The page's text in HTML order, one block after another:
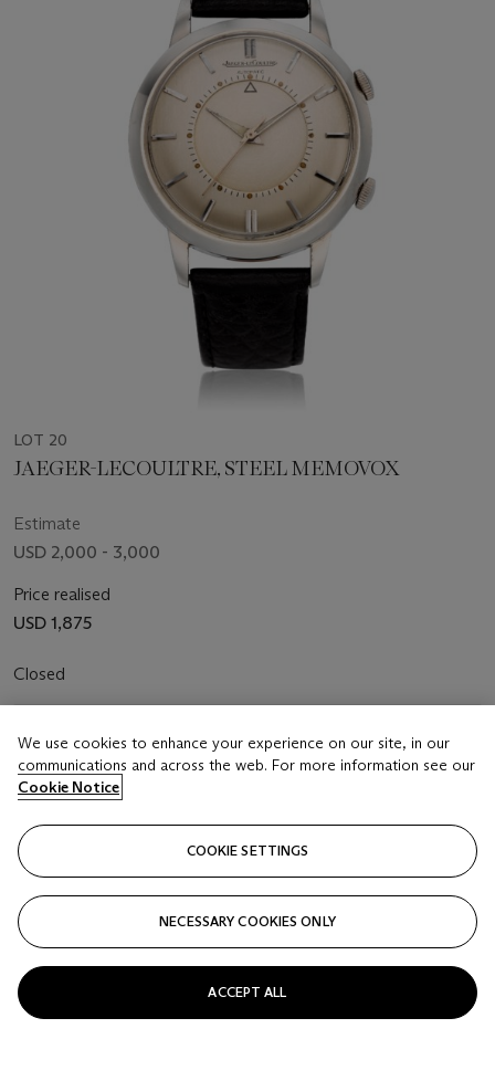
LOT 20
JAEGER-LECOULTRE, STEEL MEMOVOX
Estimate
USD 2,000 - 3,000
Price realised
USD 1,875
Closed
We use cookies to enhance your experience on our site, in our
communications and across the web. For more information see our
Cookie Notice
COOKIE SETTINGS
NECESSARY COOKIES ONLY
ACCEPT ALL